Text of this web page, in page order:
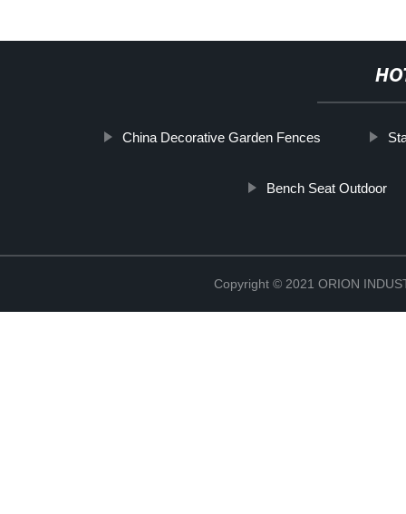
China Decorative Garden Fences
Bench Seat Outdoor
Copyright © 2021 ORION